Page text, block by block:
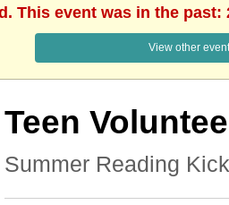
This event was in the past:
View other
Teen
Summer Reading